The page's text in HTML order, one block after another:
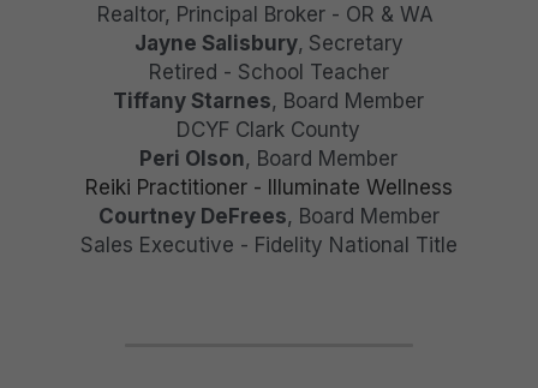
Realtor, Principal Broker - OR & WA
Jayne Salisbury, Secretary
Retired - School Teacher
Tiffany Starnes, Board Member
DCYF Clark County
Peri Olson, Board Member
Reiki Practitioner - Illuminate Wellness
Courtney DeFrees, Board Member
Sales Executive - Fidelity National Title